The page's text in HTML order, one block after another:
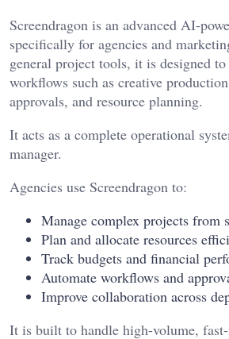
Screendragon is an advanced AI-
specifically for agencies and
general project tools, it is designed
workflows such as creative
approvals, and resource planning.
It acts as a complete operational
manager.
Agencies use Screendragon to:
Manage complex projects from
Plan and allocate resources
Track budgets and financial
Automate workflows and
Improve collaboration across
It is built to handle high-volume,